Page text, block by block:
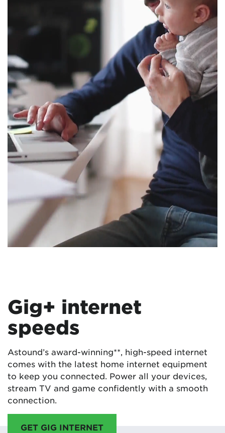
Gig+ internet
speeds
Astound’s award-winning**, high-speed internet
comes with the latest home internet equipment
to keep you connected. Power all your devices,
stream TV and game confidently with a smooth
connection.
GET GIG INTERNET